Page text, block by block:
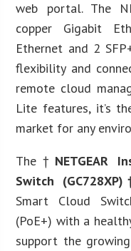
web portal. The
copper Gigabit
Ethernet and 2
flexibility and
remote cloud
Lite features, it’s
market for any
The† NETGEAR
Switch
Smart Cloud
(PoE+) with a
support the